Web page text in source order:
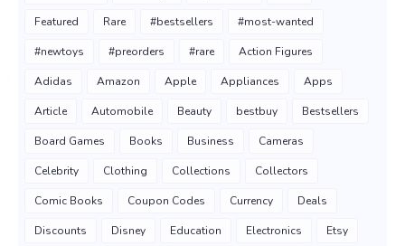
Featured Rare #bestsellers #most-wanted
#newtoys #preorders #rare Action Figures
Adidas Amazon Apple Appliances Apps
Article Automobile Beauty bestbuy Bestsellers
Board Games Books Business Cameras
Celebrity Clothing Collections Collectors
Comic Books Coupon Codes Currency Deals
Discounts Disney Education Electronics Etsy